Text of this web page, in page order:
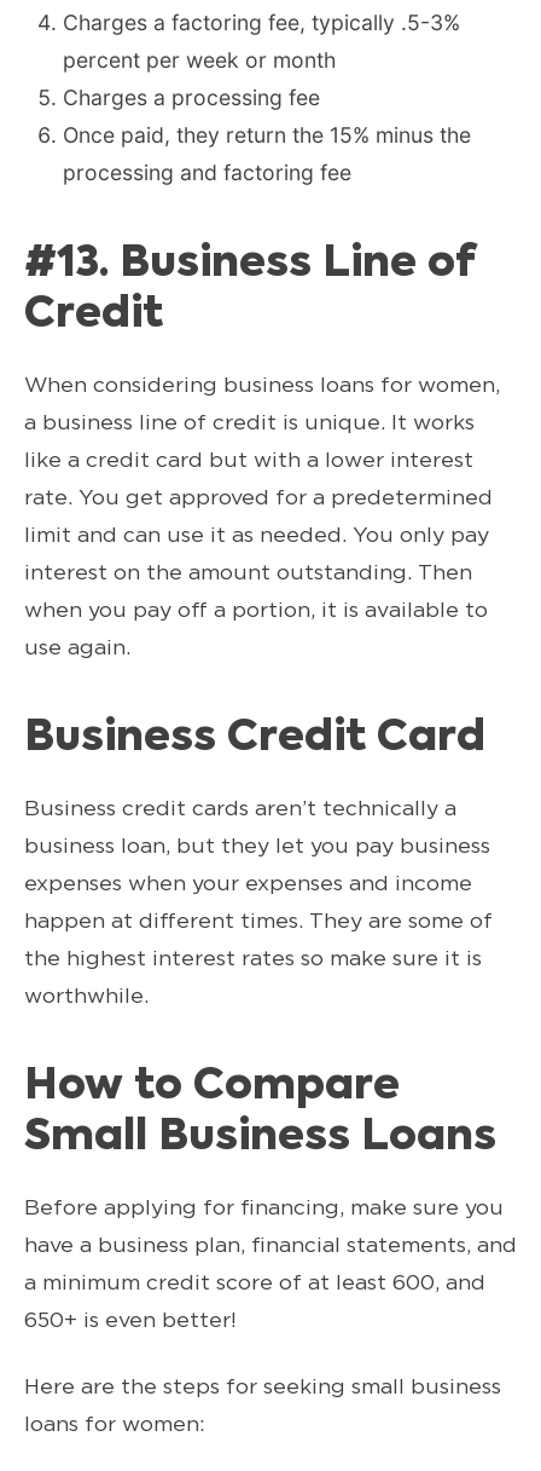
Charges a factoring fee, typically .5-3%
percent per week or month
Charges a processing fee
Once paid, they return the 15% minus the
processing and factoring fee
#13. Business Line of
Credit
When considering business loans for women,
a business line of credit is unique. It works
like a credit card but with a lower interest
rate. You get approved for a predetermined
limit and can use it as needed. You only pay
interest on the amount outstanding. Then
when you pay off a portion, it is available to
use again.
Business Credit Card
Business credit cards aren’t technically a
business loan, but they let you pay business
expenses when your expenses and income
happen at different times. They are some of
the highest interest rates so make sure it is
worthwhile.
How to Compare
Small Business Loans
Before applying for financing, make sure you
have a business plan, financial statements, and
a minimum credit score of at least 600, and
650+ is even better!
Here are the steps for seeking small business
loans for women: